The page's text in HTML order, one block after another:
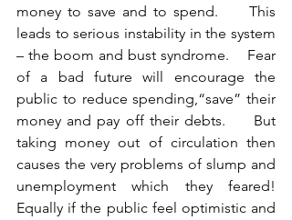
money to save and to spend.     This
leads to serious instability in the system
– the boom and bust syndrome.    Fear
of a bad future will encourage the
public to reduce spending,“save” their
money and pay off their debts.     But
taking money out of circulation then
causes the very problems of slump and
unemployment which they feared!
Equally if the public feel optimistic and